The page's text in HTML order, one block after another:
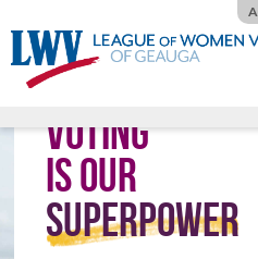
VOTING
IS OUR
SUPERPOWER